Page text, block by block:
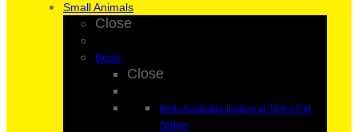
Small Animals
Close
Birds
Close
Birds Available Instore at Toni’s Pet
Station